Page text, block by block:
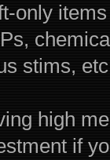
only
stims,
high
if